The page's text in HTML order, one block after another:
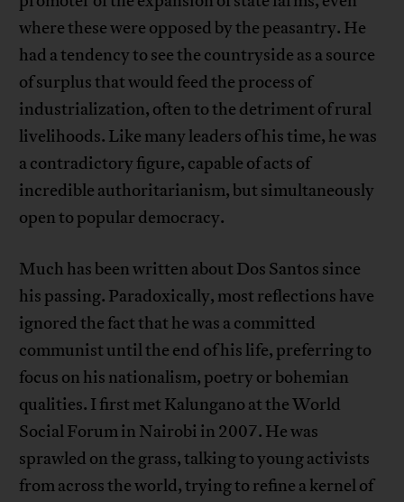
where these were opposed by the peasantry. He
had a tendency to see the countryside as a source
of surplus that would feed the process of
industrialization, often to the detriment of rural
livelihoods. Like many leaders of his time, he was
a contradictory figure, capable of acts of
incredible authoritarianism, but simultaneously
open to popular democracy.
Much has been written about Dos Santos since
his passing. Paradoxically, most reflections have
ignored the fact that he was a committed
communist until the end of his life, preferring to
focus on his nationalism, poetry or bohemian
qualities. I first met Kalungano at the World
Social Forum in Nairobi in 2007. He was
sprawled on the grass, talking to young activists
from across the world, trying to refine a kernel of